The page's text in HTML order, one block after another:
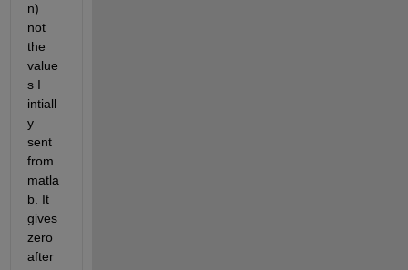
n)
not
the
value
s I
intiall
y
sent
from
matla
b. It
gives
zero
after